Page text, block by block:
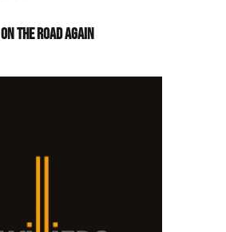
ON THE ROAD AGAIN